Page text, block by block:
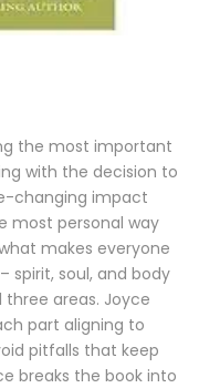
the most important
with the decision to
changing impact
most personal way
makes everyone
spirit, soul, and body
areas. Joyce
part aligning to
pitfalls that keep
breaks the book into